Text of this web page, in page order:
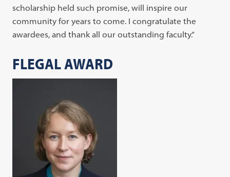
scholarship held such promise, will inspire our
community for years to come. I congratulate the
awardees, and thank all our outstanding faculty.”
FLEGAL AWARD